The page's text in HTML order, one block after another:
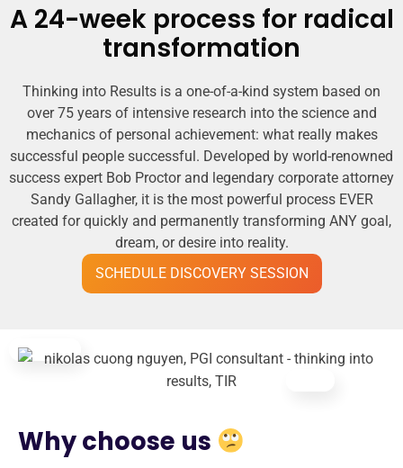
A 24-week process for radical
transformation
Thinking into Results is a one-of-a-kind system based on
over 75 years of intensive research into the science and
mechanics of personal achievement: what really makes
successful people successful. Developed by world-renowned
success expert Bob Proctor and legendary corporate attorney
Sandy Gallagher, it is the most powerful process EVER
created for quickly and permanently transforming ANY goal,
dream, or desire into reality.
SCHEDULE DISCOVERY SESSION
Why choose us